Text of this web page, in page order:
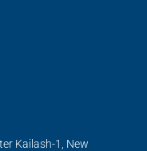
Kailash-1, New